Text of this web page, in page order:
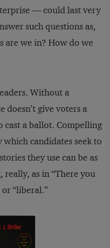
— could last very
such questions as,
are we in? How do we
Without a
doesn’t give voters a
a ballot. Compelling
which candidates seek to
they use can be as
as in “There you
“liberal.”